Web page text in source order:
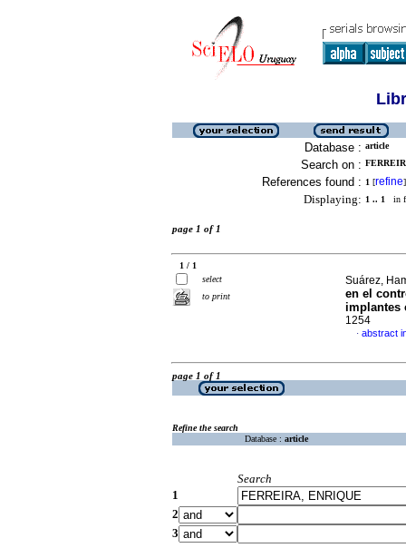
Database : article
Search on :
References found : 1 [refine]
Displaying: 1 .. 1 in
page 1 of 1
1 / 1
select
to print
Suárez,
en el
implantes
1254
· abstract
page 1 of 1
Refine the search
Database : article
Search
1
2
3